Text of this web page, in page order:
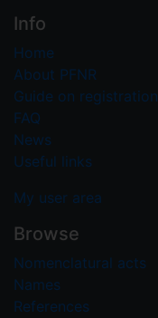
Info
Home
About PFNR
Guide on registration
FAQ
News
Useful links
My user area
Browse
Nomenclatural acts
Names
References